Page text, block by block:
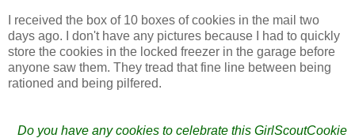
I received the box of 10 boxes of cookies in the mail two
days ago. I don't have any pictures because I had to quickly
store the cookies in the locked freezer in the garage before
anyone saw them. They tread that fine line between being
rationed and being pilfered.
Do you have any cookies to celebrate this GirlScoutCookie